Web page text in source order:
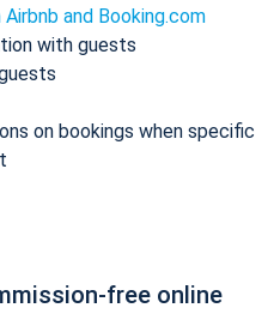
and Booking.com
with guests
on bookings when specific
free online